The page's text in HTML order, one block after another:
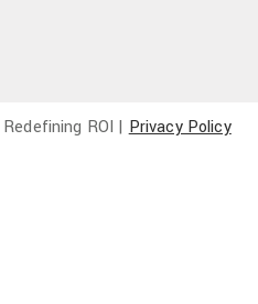
ROI | Privacy Policy